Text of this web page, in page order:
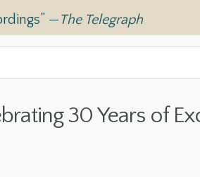
—The Telegraph
30 Years of